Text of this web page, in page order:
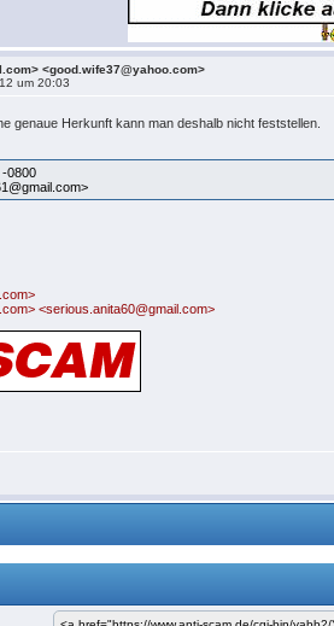
<good.wife37@yahoo.com>
um 20:03
genaue Herkunft kann man deshalb nicht feststellen.
-0800
<serious.anita60@gmail.com>